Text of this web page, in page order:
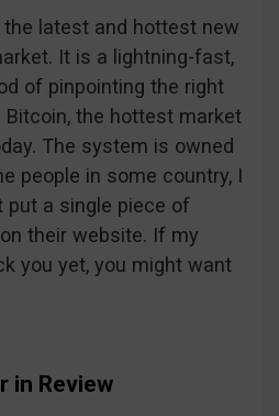
the latest and hottest new
It is a lightning-fast,
of pinpointing the right
the hottest market
The system is owned
people in some country, I
put a single piece of
their website. If my
you yet, you might want
in Review